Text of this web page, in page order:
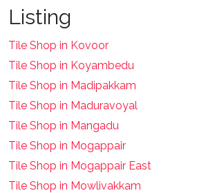
Listing
Tile Shop in Kovoor
Tile Shop in Koyambedu
Tile Shop in Madipakkam
Tile Shop in Maduravoyal
Tile Shop in Mangadu
Tile Shop in Mogappair
Tile Shop in Mogappair East
Tile Shop in Mowlivakkam